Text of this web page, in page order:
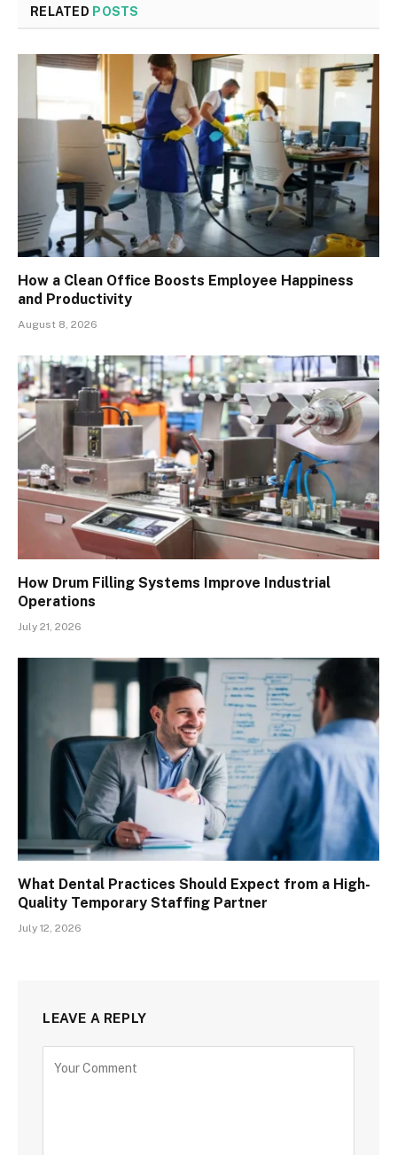
RELATED POSTS
How a Clean Office Boosts Employee Happiness
and Productivity
August 8, 2026
How Drum Filling Systems Improve Industrial
Operations
July 21, 2026
What Dental Practices Should Expect from a High-
Quality Temporary Staffing Partner
July 12, 2026
LEAVE A REPLY